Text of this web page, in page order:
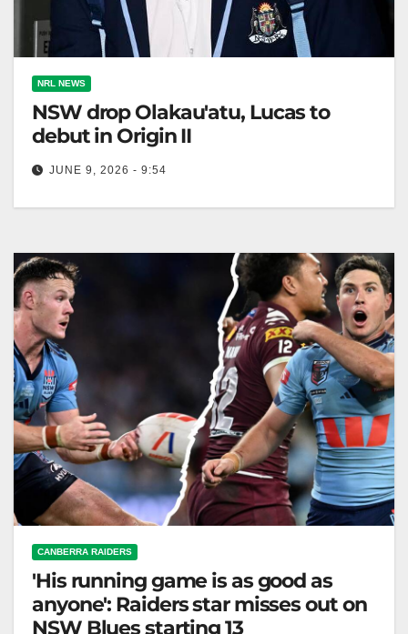
NRL NEWS
NSW drop Olakau'atu, Lucas to
debut in Origin II
JUNE 9, 2026 - 9:54
CANBERRA RAIDERS
'His running game is as good as
anyone': Raiders star misses out on
NSW Blues starting 13